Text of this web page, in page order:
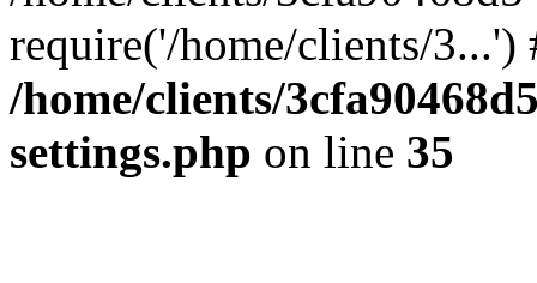
require('/home/clients/
/home/clients/
settings.php on line 35